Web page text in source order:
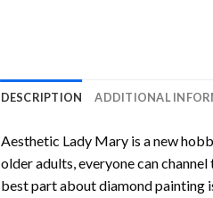
DESCRIPTION ADDITIONAL
Aesthetic Lady Maryis a new
older adults, everyone can
best part about diamond painting